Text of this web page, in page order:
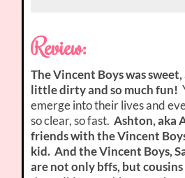
Review:
The Vincent Boys was
little dirty and so much fun!
emerge into their lives and
so clear, so fast.Ashton, aka
friends with the Vincent
kid. And the Vincent Boys,
are not only bffs, but